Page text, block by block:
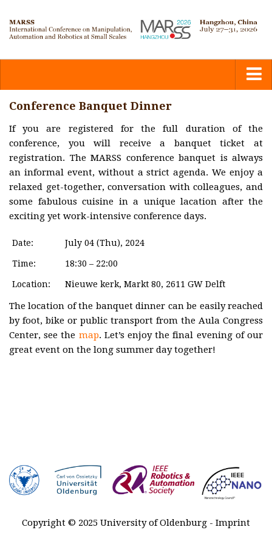
Home
Committees
Calls
Submission
Program
talks
Registration
MARSS
2027-2029
Conference Banquet Dinner
If you are registered for the full duration of the
conference, you will receive a banquet ticket at
registration. The MARSS conference banquet is always
an informal event, without a strict agenda. We enjoy a
relaxed get-together, conversation with colleagues, and
some fabulous cuisine in a unique lacation after the
exciting yet work-intensive conference days.
Date: July 04 (Thu), 2024
Time: 18:30 – 22:00
Location: Nieuwe kerk, Markt 80, 2611 GW Delft
The location of the banquet dinner can be easily reached
by foot, bike or public transport from the Aula Congress
Center, see the map. Let’s enjoy the final evening of our
great event on the long summer day together!
Copyright © 2025 University of Oldenburg - Imprint